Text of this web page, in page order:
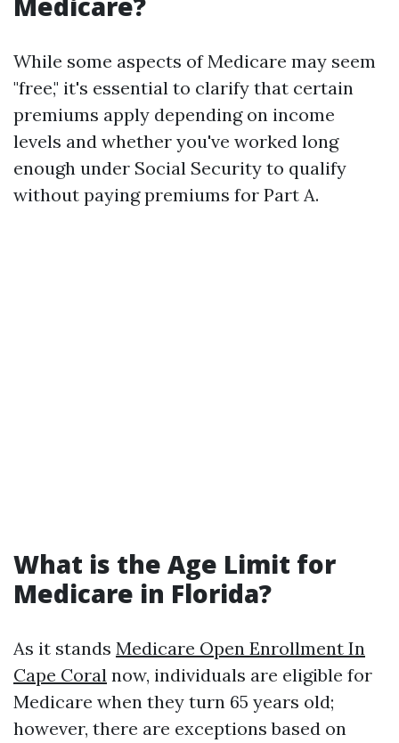
While some aspects of Medicare may seem
"free," it's essential to clarify that certain
premiums apply depending on income
levels and whether you've worked long
enough under Social Security to qualify
without paying premiums for Part A.
What is the Age Limit for
Medicare in Florida?
As it stands Medicare Open Enrollment In
Cape Coral now, individuals are eligible for
Medicare when they turn 65 years old;
however, there are exceptions based on